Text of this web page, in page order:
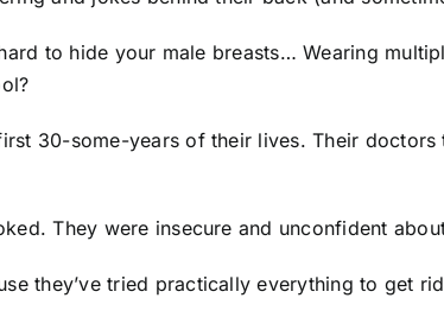
to hide your male breasts… Wearing
30-some-years of their lives. Their
They were insecure and unconfident
they’ve tried practically everything to get